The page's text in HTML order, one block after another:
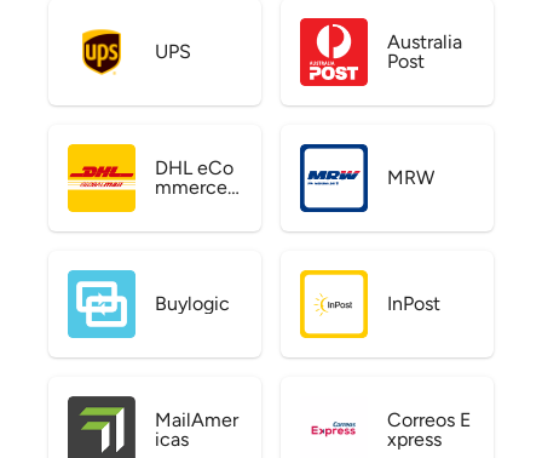
UPS
Australia
Post
DHL eCo
mmerce
MRW
Buylogic InPost
MailAmer
icas
Correos E
xpress